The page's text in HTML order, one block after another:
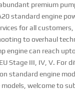
premium
standard engine
for all
to overhaul
engine can reach
Stage III, IV, V. For
standard engine
welcome to